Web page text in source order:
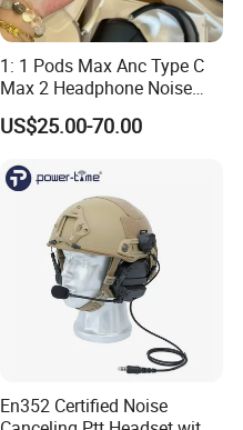
1: 1 Pods Max Anc Type C
Max 2 Headphone Noise
Cancelling Headset
Earphones
US$25.00-70.00
En352 Certified Noise